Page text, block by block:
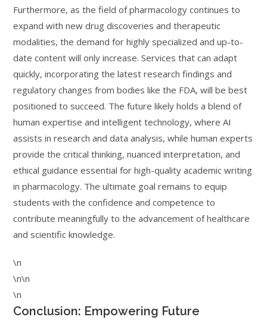
Furthermore, as the field of pharmacology continues to
expand with new drug discoveries and therapeutic
modalities, the demand for highly specialized and up-to-
date content will only increase. Services that can adapt
quickly, incorporating the latest research findings and
regulatory changes from bodies like the FDA, will be best
positioned to succeed. The future likely holds a blend of
human expertise and intelligent technology, where AI
assists in research and data analysis, while human experts
provide the critical thinking, nuanced interpretation, and
ethical guidance essential for high-quality academic writing
in pharmacology. The ultimate goal remains to equip
students with the confidence and competence to
contribute meaningfully to the advancement of healthcare
and scientific knowledge.
\n
\n\n
\n
Conclusion: Empowering Future